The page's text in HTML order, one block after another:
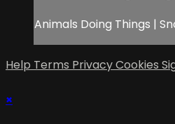
Animals Doing Things |
Help Terms PrivacyCookies
×